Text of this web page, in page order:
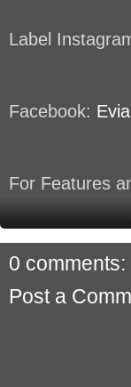
Label
Facebook:
For Features
0 comments:
Post a